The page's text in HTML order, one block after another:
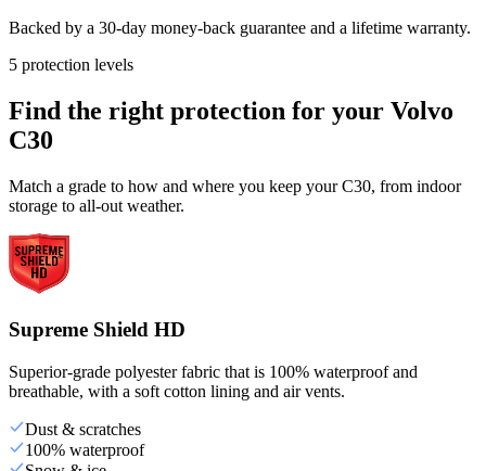
Backed by a 30-day money-back guarantee and a lifetime warranty.
5 protection levels
Find the right protection for your Volvo
C30
Match a grade to how and where you keep your C30, from indoor
storage to all-out weather.
Supreme Shield HD
Superior-grade polyester fabric that is 100% waterproof and
breathable, with a soft cotton lining and air vents.
Dust & scratches
100% waterproof